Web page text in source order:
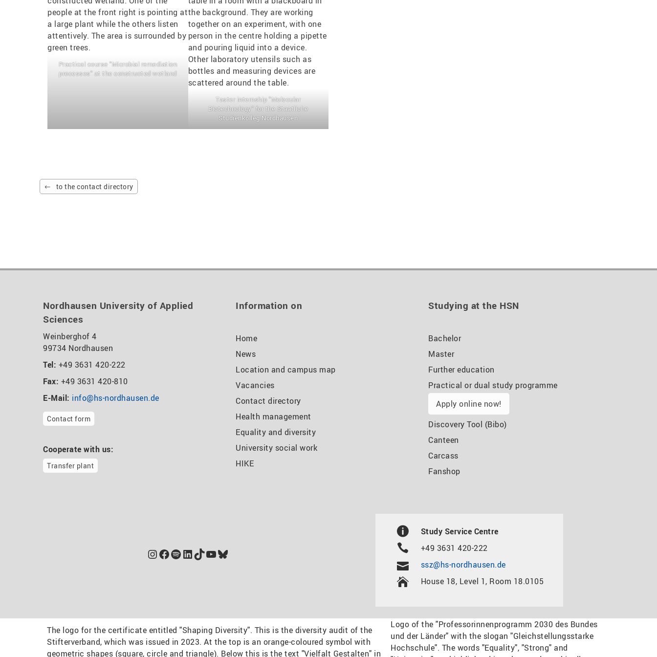
Practical course "Microbial remediation
processes" at the constructed wetland
Taster internship "Molecular
Biotechnology" for the Staatliche
Studienkolleg Nordhausen
to the contact directory
Nordhausen University of Applied
Sciences
Weinberghof 4
99734 Nordhausen
Tel: +49 3631 420-222
Fax: +49 3631 420-810
E-Mail: info@hs-nordhausen.de
Contact form
Cooperate with us:
Transfer plant
Information on
Home
News
Location and campus map
Vacancies
Contact directory
Health management
Equality and diversity
University social work
HIKE
Studying at the HSN
Bachelor
Master
Further education
Practical or dual study programme
Apply online now!
Discovery Tool (Bibo)
Canteen
Carcass
Fanshop
Instagram
Facebook
Spotify
LinkedIn
TikTok
YouTube
Bluesky
Study Service Centre
+49 3631 420-222
ssz@hs-nordhausen.de
House 18, Level 1, Room 18.0105